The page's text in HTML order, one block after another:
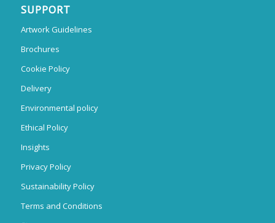
SUPPORT
Artwork Guidelines
Brochures
Cookie Policy
Delivery
Environmental policy
Ethical Policy
Insights
Privacy Policy
Sustainability Policy
Terms and Conditions